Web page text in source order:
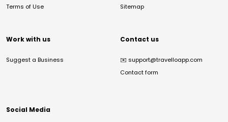
Terms of Use
Sitemap
Work with us
Suggest a Business
Contact us
✉️ support@travelloapp.com
Contact form
Social Media